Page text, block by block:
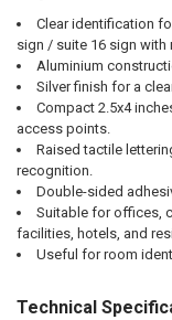
Clear identification
sign / suite 16 sign with
Aluminium
Silver finish for a
Compact 2.5x4
access points.
Raised tactile
recognition.
Double-sided
Suitable for offices,
facilities, hotels, and
Useful for room
Technical